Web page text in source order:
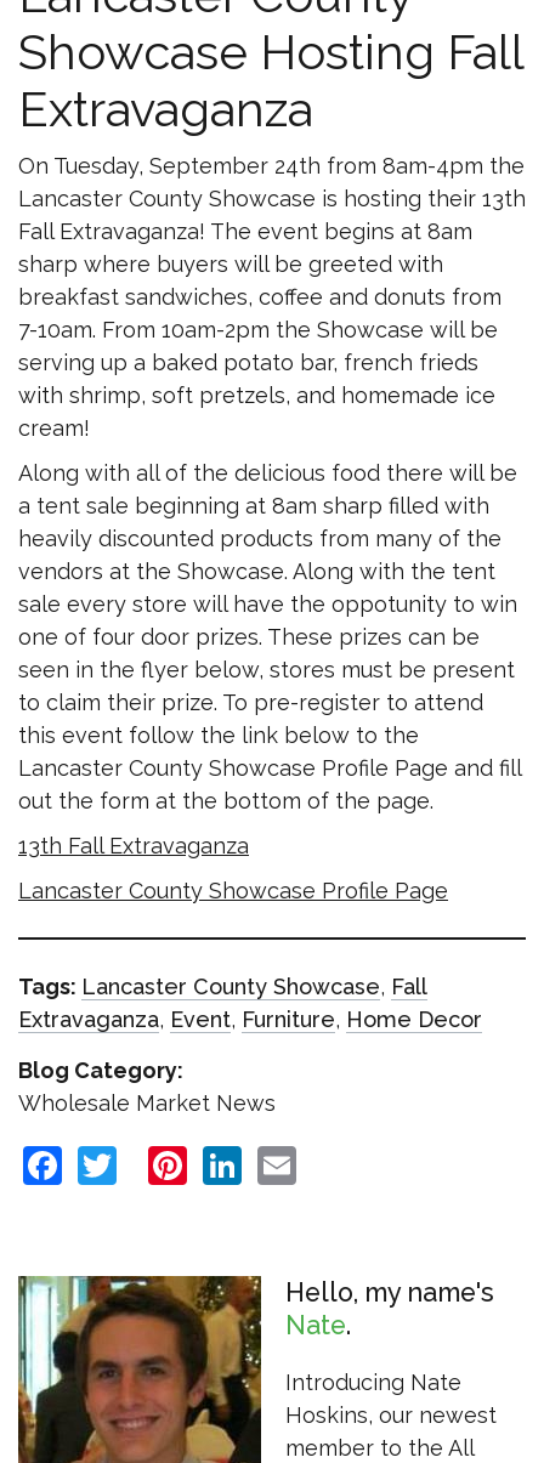
Showcase Hosting Fall
Extravaganza
On Tuesday, September 24th from 8am-4pm the
Lancaster County Showcase is hosting their 13th
Fall Extravaganza! The event begins at 8am
sharp where buyers will be greeted with
breakfast sandwiches, coffee and donuts from
7-10am. From 10am-2pm the Showcase will be
serving up a baked potato bar, french frieds
with shrimp, soft pretzels, and homemade ice
cream!
Along with all of the delicious food there will be
a tent sale beginning at 8am sharp filled with
heavily discounted products from many of the
vendors at the Showcase. Along with the tent
sale every store will have the oppotunity to win
one of four door prizes. These prizes can be
seen in the flyer below, stores must be present
to claim their prize. To pre-register to attend
this event follow the link below to the
Lancaster County Showcase Profile Page and fill
out the form at the bottom of the page.
13th Fall Extravaganza
Lancaster County Showcase Profile Page
Tags: Lancaster County Showcase, Fall
Extravaganza, Event, Furniture, Home Decor
Blog Category:
Wholesale Market News
Facebook
TwitterPinterest
LinkedIn
Hello, my name's
Nate
Introducing Nate
Hoskins, our newest
member to the All